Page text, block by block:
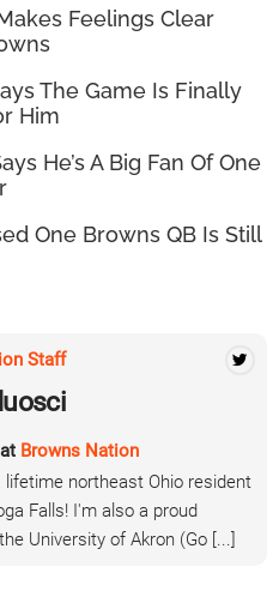
Feelings Clear
The Game Is Finally
Him
He’s A Big Fan Of One
One Browns QB Is Still
Staff
Browns Nation
lifetime northeast Ohio resident
Falls! I'm also a proud
University of Akron (Go [...]